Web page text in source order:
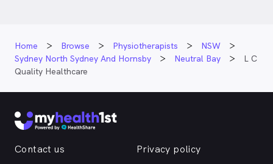
Home Browse Physiotherapists
NSW
Sydney North Sydney And Hornsby
Neutral Bay
L C
Quality Healthcare
Contact us
Privacy policy